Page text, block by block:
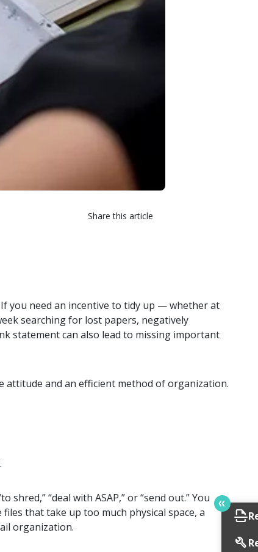
Share this article
you need an incentive to tidy up — whether at
searching for lost papers, negatively
statement can also lead to missing important
attitude and an efficient method of organization.
“deal with ASAP,” or “send out.” You
that take up too much physical space, a
organization.
scan
build